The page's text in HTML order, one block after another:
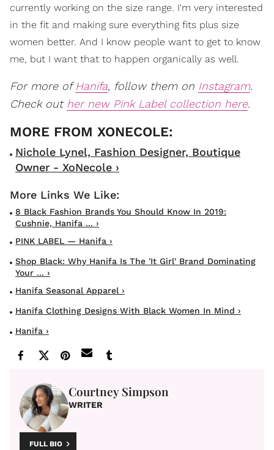
currently working on the size range. I'm very interested
in the fit and making sure everything fits plus size
women better. And I know people want to get to know
me, but I want that to happen organically as well.
For more ofHanifa, follow them on Instagram.
Check out her new Pink Label collection here.
Nichole Lynel, Fashion Designer, Boutique
Owner - XoNecole ›
8 Black Fashion Brands You Should Know In 2019:
Cushnie, Hanifa ... ›
PINK LABEL — Hanifa ›
Shop Black: Why Hanifa Is The 'It Girl' Brand Dominating
Your ... ›
Hanifa Seasonal Apparel ›
Hanifa Clothing Designs With Black Women In Mind ›
Hanifa ›
Courtney Simpson
WRITER
FULL BIO